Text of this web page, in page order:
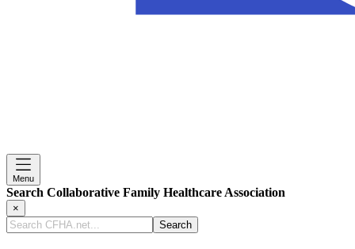
Menu
Search Collaborative Family Healthcare Association
×
Search
CFHA.net...